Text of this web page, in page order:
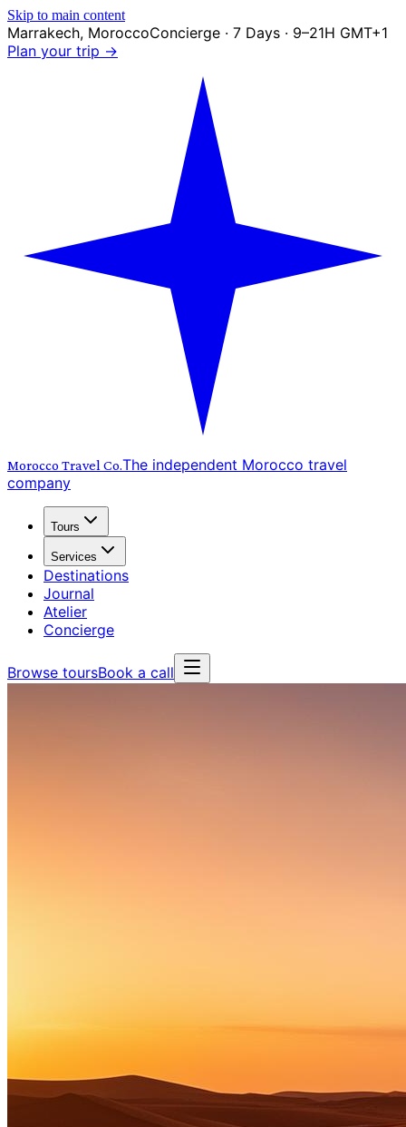
Skip to main content
Marrakech, MoroccoConcierge · 7 Days · 9–21H GMT+1
Plan your trip →
Morocco Travel Co.The independent Morocco travel
company
Tours
Services
Destinations
Journal
Atelier
Concierge
Browse toursBook a call